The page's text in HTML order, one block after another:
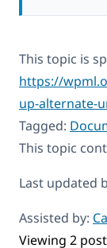
This topic is
https://
up-alternate-
Tagged:
This topic
Last updated
Assisted by:
Viewing 2